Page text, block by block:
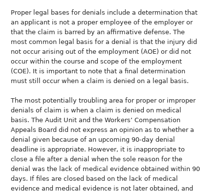
Proper legal bases for denials include a determination that
an applicant is not a proper employee of the employer or
that the claim is barred by an affirmative defense. The
most common legal basis for a denial is that the injury did
not occur arising out of the employment (AOE) or did not
occur within the course and scope of the employment
(COE). It is important to note that a final determination
must still occur when a claim is denied on a legal basis.
The most potentially troubling area for proper or improper
denials of claim is when a claim is denied on medical
basis. The Audit Unit and the Workers’ Compensation
Appeals Board did not express an opinion as to whether a
denial given because of an upcoming 90-day denial
deadline is appropriate. However, it is inappropriate to
close a file after a denial when the sole reason for the
denial was the lack of medical evidence obtained within 90
days. If files are closed based on the lack of medical
evidence and medical evidence is not later obtained, and